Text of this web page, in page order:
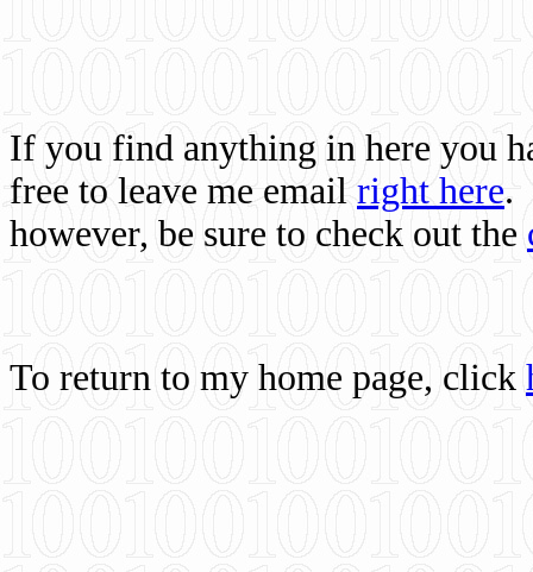
If you find anything in here you
free to leave me email right here.
however, be sure to check out the
To return to my home page, click